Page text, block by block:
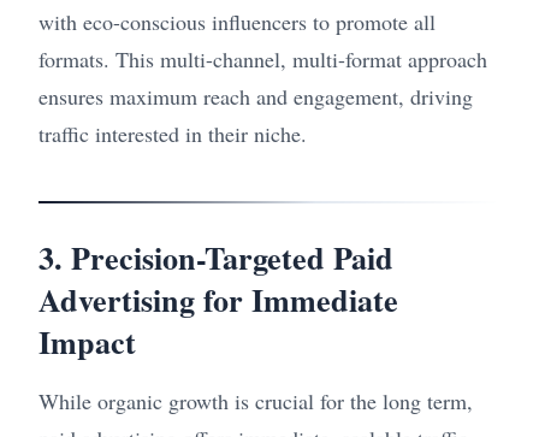
with eco-conscious influencers to promote all
formats. This multi-channel, multi-format approach
ensures maximum reach and engagement, driving
traffic interested in their niche.
3. Precision-Targeted Paid
Advertising for Immediate
Impact
While organic growth is crucial for the long term,